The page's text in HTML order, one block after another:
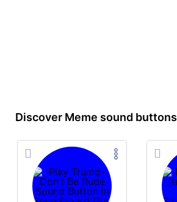
Discover Meme sound buttons